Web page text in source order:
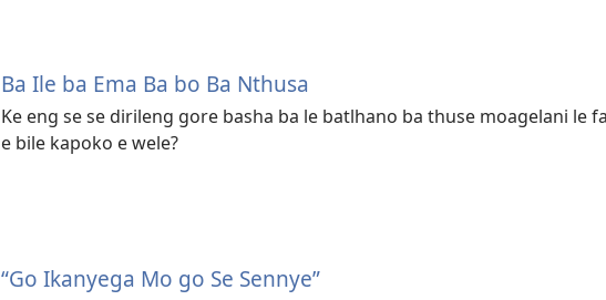
Ba Ile ba Ema Ba bo Ba Nthusa
Ke eng se se dirileng gore basha ba le batlhano ba thuse moagelani le
e bile kapoko e wele?
“Go Ikanyega Mo go Se Sennye”